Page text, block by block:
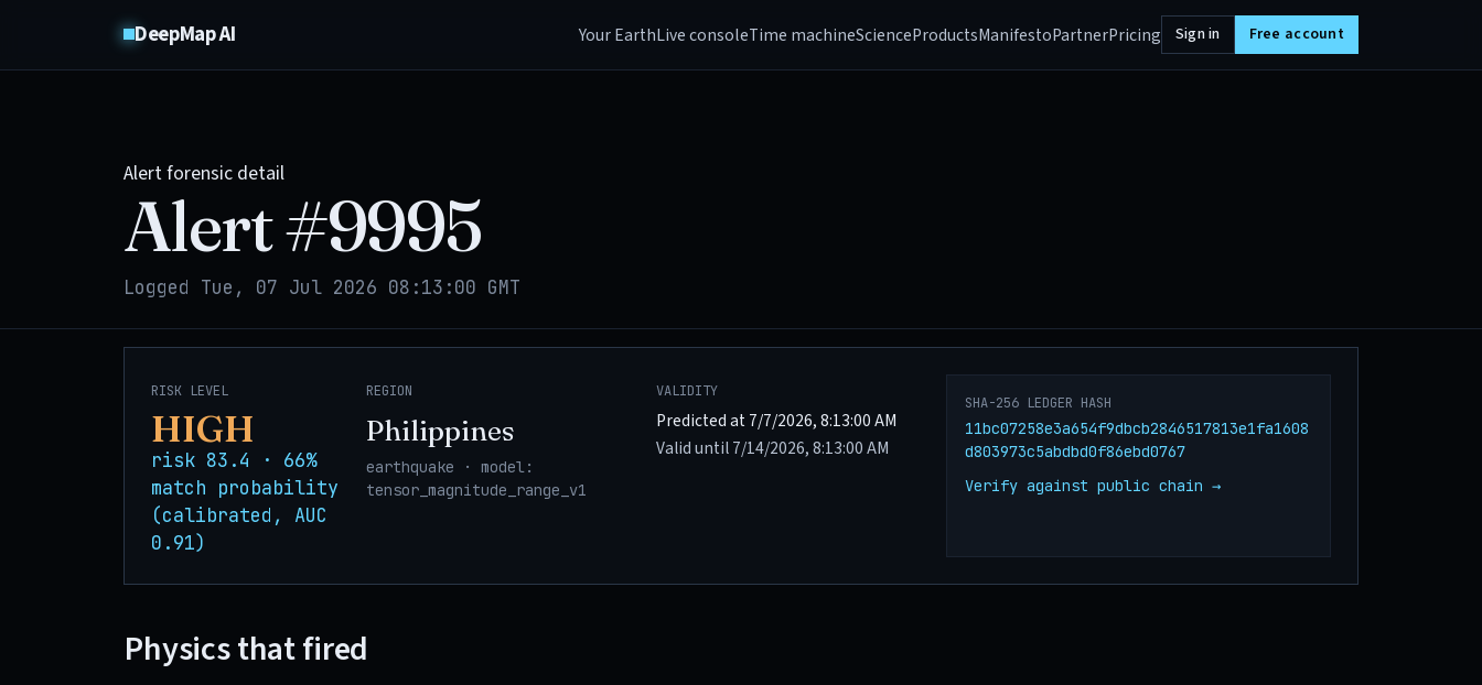
DeepMap AI Your EarthLive consoleTime machineScienceProductsManifestoPartnerPricing Sign in Free account
Alert forensic detail
Alert #9995
Logged Tue, 07 Jul 2026 08:13:00 GMT
RISK LEVEL
HIGH
risk 83.4 · 66%
match probability
(calibrated, AUC
0.91)
REGION
Philippines
earthquake · model:
tensor_magnitude_range_v1
VALIDITY
Predicted at 7/7/2026, 8:13:00 AM
Valid until 7/14/2026, 8:13:00 AM
SHA-256 LEDGER HASH
11bc07258e3a654f9dbcb2846517813e1fa1608
d803973c5abdbd0f86ebd0767
Verify against public chain →
Physics that fired